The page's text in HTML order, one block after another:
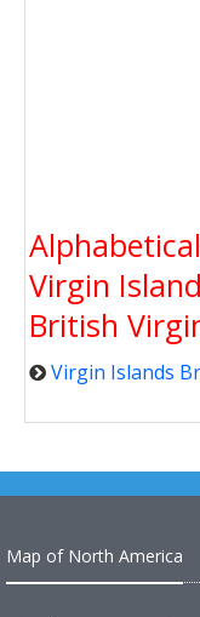
Virgin
British
Virgin Islands
Map of North America